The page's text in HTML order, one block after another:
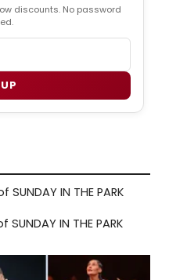
discounts. No password
IN THE PARK